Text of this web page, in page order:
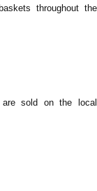
throughout the
sold on the local